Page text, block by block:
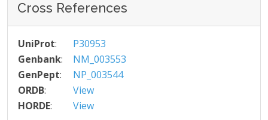
Cross References
UniProt:
P30953
Genbank:
NM_003553
GenPept:
NP_003544
ORDB:
View
HORDE: View